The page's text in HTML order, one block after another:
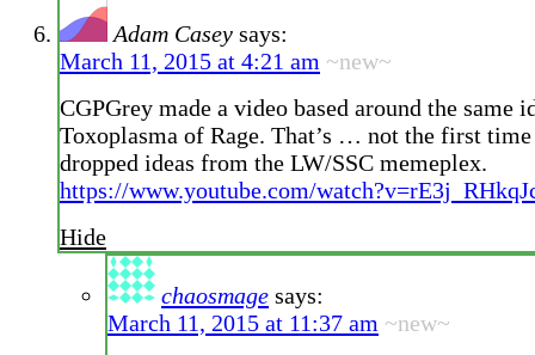
Adam Casey says:
March 11, 2015 at 4:21 am ~new~
CGPGrey made a video based around the same
Toxoplasma of Rage. That’s … not the first time
dropped ideas from the LW/SSC memeplex.
https://www.youtube.com/
Hide
chaosmage says:
March 11, 2015 at 11:37 am ~new~